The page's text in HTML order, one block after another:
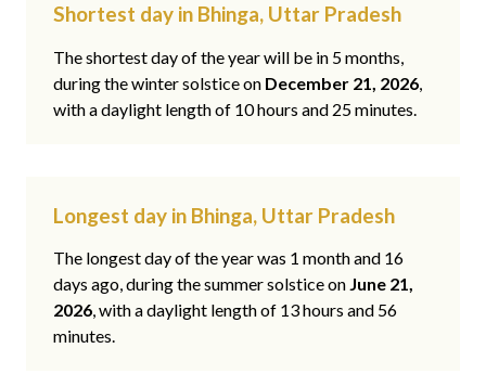
Shortest day in Bhinga, Uttar Pradesh
The shortest day of the year will be in 5 months,
during the winter solstice on December 21, 2026,
with a daylight length of 10 hours and 25 minutes.
Longest day in Bhinga, Uttar Pradesh
The longest day of the year was 1 month and 16
days ago, during the summer solstice on June 21,
2026, with a daylight length of 13 hours and 56
minutes.